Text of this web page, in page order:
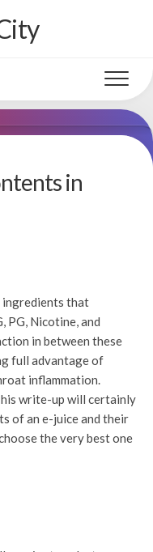
in
ingredients that
PG, Nicotine, and
in between these
full advantage of
inflammation.
write-up will certainly
of an e-juice and their
the very best one